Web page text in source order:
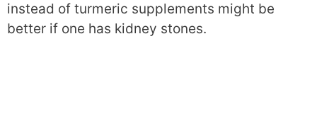
instead of turmeric supplements might be
better if one has kidney stones.